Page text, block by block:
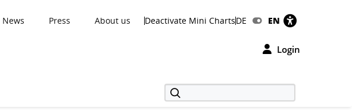
News Press About us Deactivate Mini ChartsDE EN
Login